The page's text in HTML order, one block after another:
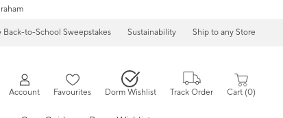
Back-to-School Sweepstakes Sustainability Ship to any Store
Account Favourites Dorm Wishlist Track Order Cart 0